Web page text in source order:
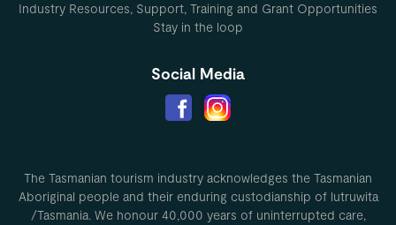
Industry Resources, Support, Training and Grant Opportunities
Stay in the loop
Social Media
The Tasmanian tourism industry acknowledges the Tasmanian
Aboriginal people and their enduring custodianship of lutruwita
/Tasmania. We honour 40,000 years of uninterrupted care,